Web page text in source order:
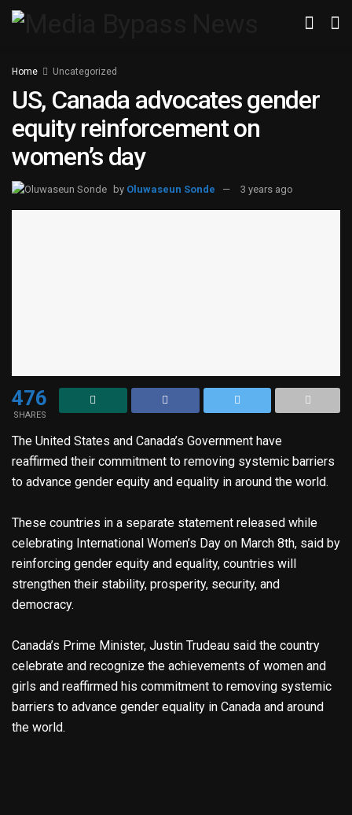
Home Uncategorized
US, Canada advocates gender
equity reinforcement on
women’s day
by Oluwaseun Sonde 3 years ago
476
SHARES
The United States and Canada’s Government have
reaffirmed their commitment to removing systemic barriers
to advance gender equity and equality in around the world.
These countries in a separate statement released while
celebrating International Women’s Day on March 8th, said by
reinforcing gender equity and equality, countries will
strengthen their stability, prosperity, security, and
democracy.
Canada’s Prime Minister, Justin Trudeau said the country
celebrate and recognize the achievements of women and
girls and reaffirmed his commitment to removing systemic
barriers to advance gender equality in Canada and around
the world.